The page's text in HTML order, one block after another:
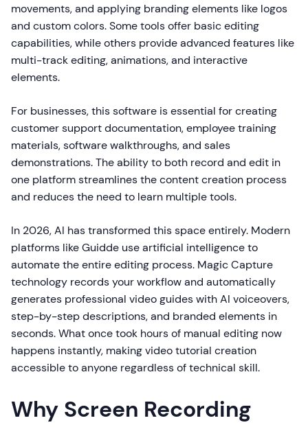
movements, and applying branding elements like logos
and custom colors. Some tools offer basic editing
capabilities, while others provide advanced features like
multi-track editing, animations, and interactive
elements.
For businesses, this software is essential for creating
customer support documentation, employee training
materials, software walkthroughs, and sales
demonstrations. The ability to both record and edit in
one platform streamlines the content creation process
and reduces the need to learn multiple tools.
In 2026, AI has transformed this space entirely. Modern
platforms like Guidde use artificial intelligence to
automate the entire editing process. Magic Capture
technology records your workflow and automatically
generates professional video guides with AI voiceovers,
step-by-step descriptions, and branded elements in
seconds. What once took hours of manual editing now
happens instantly, making video tutorial creation
accessible to anyone regardless of technical skill.
Why Screen Recording